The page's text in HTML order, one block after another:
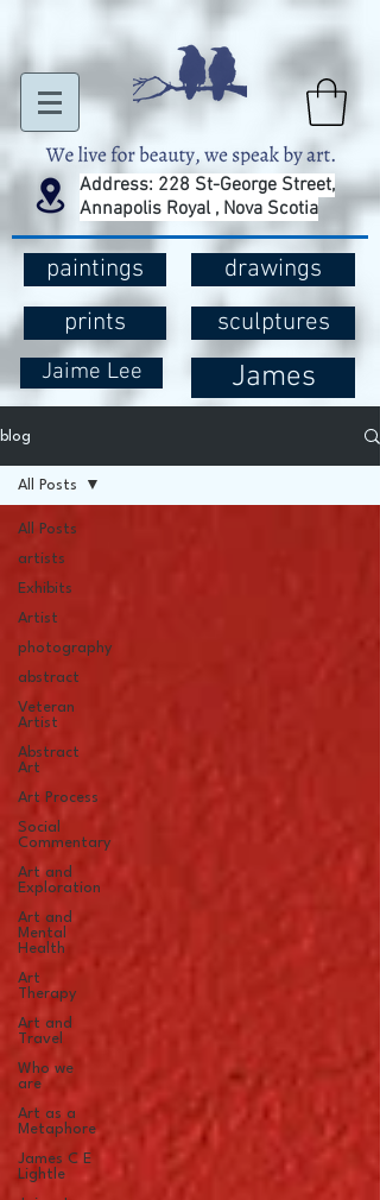
Address: 228 St-George Street,
Annapolis Royal , Nova Scotia
paintings
prints
Jaime Lee
drawings
sculptures
James
blog
All Posts
artists
Exhibits
Artist
photography
abstract
Veteran
Artist
Abstract
Art
Art Process
Social
Commentary
Art and
Exploration
Art and
Mental
Health
Art
Therapy
Art and
Travel
Who we
are
Art as a
Metaphore
James C E
Lightle
All Posts